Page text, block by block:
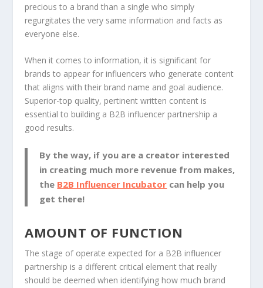
precious to a brand than a single who simply
regurgitates the very same information and facts as
everyone else.
When it comes to information, it is significant for
brands to appear for influencers who generate content
that aligns with their brand name and goal audience.
Superior-top quality, pertinent written content is
essential to building a B2B influencer partnership a
good results.
By the way, if you are a creator interested
in creating much more revenue from makes,
the B2B Influencer Incubator can help you
get there!
AMOUNT OF FUNCTION
The stage of operate expected for a B2B influencer
partnership is a different critical element that really
should be deemed when identifying how much brand